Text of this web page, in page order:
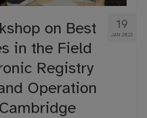
19
JAN 2022
on Best
in the Field
Registry
Operation